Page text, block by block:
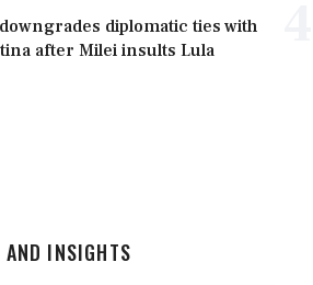
diplomatic ties with
after Milei insults Lula
AND INSIGHTS